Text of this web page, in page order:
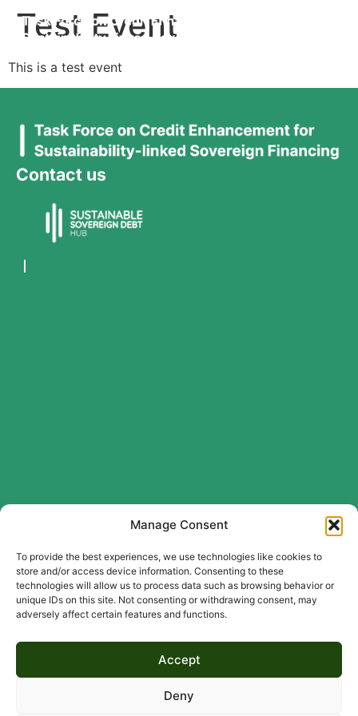
Manage Consent
To provide the best experiences, we use technologies like cookies to
store and/or access device information. Consenting to these
technologies will allow us to process data such as browsing behavior or
unique IDs on this site. Not consenting or withdrawing consent, may
adversely affect certain features and functions.
Accept
Deny
Test Event
This is a test event
Contact us